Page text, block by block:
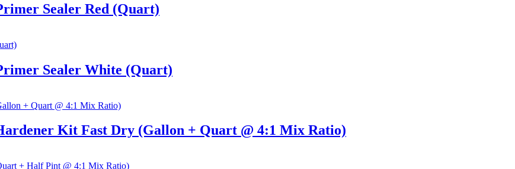
Sealer Red (Quart)
Sealer White (Quart)
Kit Fast Dry (Gallon + Quart @ 4:1 Mix Ratio)